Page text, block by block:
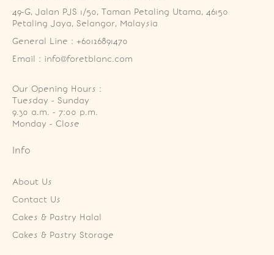
49-G, Jalan PJS 1/50, Taman Petaling Utama, 46150
Petaling Jaya, Selangor, Malaysia
General Line : +60126891470
Email : info@foretblanc.com
Our Opening Hours :
Tuesday - Sunday
9.30 a.m. - 7:00 p.m.
Monday - Close
Info
About Us
Contact Us
Cakes & Pastry Halal
Cakes & Pastry Storage